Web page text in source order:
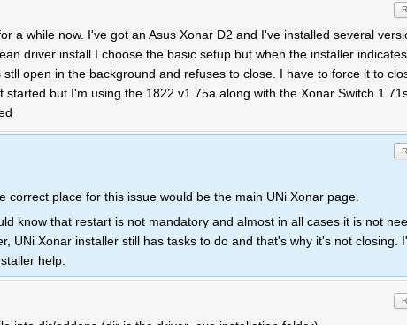
a while now. I've got an Asus Xonar D2 and I've installed several
driver install I choose the basic setup but when the installer
open in the background and refuses to close. I have to force it to
but I'm using the 1822 v1.75a along with the Xonar Switch
place for this issue would be the main UNi Xonar page.
know that restart is not mandatory and almost in all cases it is not
UNi Xonar installer still has tasks to do and that's why it's not closing.
help.